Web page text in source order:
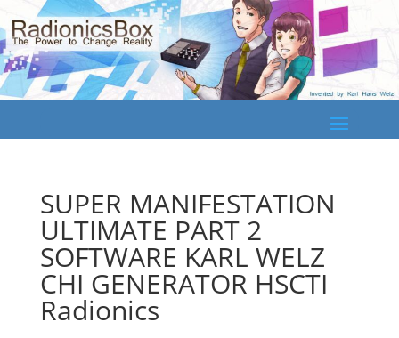
SUPER MANIFESTATION
ULTIMATE PART 2
SOFTWARE KARL WELZ
CHI GENERATOR HSCTI
Radionics